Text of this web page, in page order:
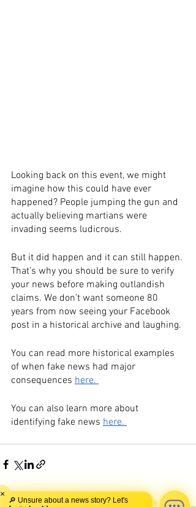
Looking back on this event, we might
imagine how this could have ever
happened? People jumping the gun and
actually believing martians were
invading seems ludicrous.
But it did happen and it can still happen.
That’s why you should be sure to verify
your news before making outlandish
claims. We don’t want someone 80
years from now seeing your Facebook
post in a historical archive and laughing.
You can read more historical examples
of when fake news had major
consequences here.
You can also learn more about
identifying fake news here.
🔎 Unsure about a news story? Let's
×